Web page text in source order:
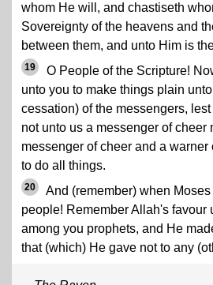
whom He will, and chastiseth
Sovereignty of the heavens and
between them, and unto Him is
19
O People of the Scripture!
unto you to make things plain
cessation) of the messengers,
not unto us a messenger of cheer
messenger of cheer and a
to do all things.
20
And (remember) when
people! Remember Allah's favour
among you prophets, and He
that (which) He gave not to any